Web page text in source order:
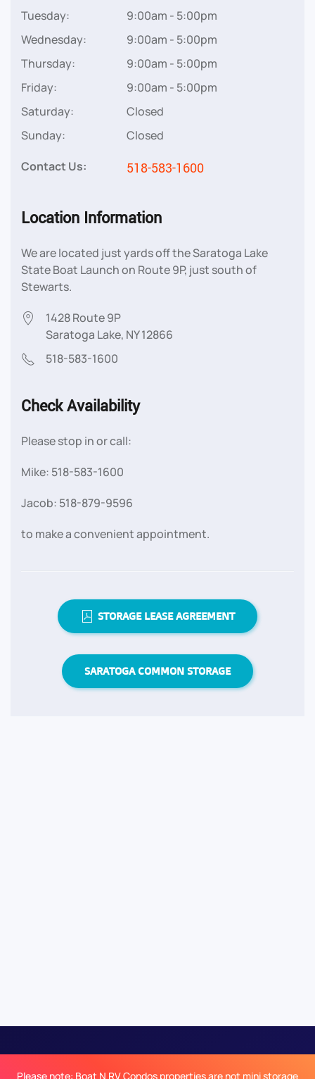
Tuesday:
9:00am - 5:00pm
Wednesday:
9:00am - 5:00pm
Thursday:
9:00am - 5:00pm
Friday:
9:00am - 5:00pm
Saturday:
Closed
Sunday:
Closed
Contact Us:
518-583-1600
Location Information
We are located just yards off the Saratoga Lake
State Boat Launch on Route 9P, just south of
Stewarts.
1428 Route 9P
Saratoga Lake, NY 12866
518-583-1600
Check Availability
Please stop in or call:
Mike: 518-583-1600
Jacob: 518-879-9596
to make a convenient appointment.
STORAGE LEASE AGREEMENT
SARATOGA COMMON STORAGE
Please note: Boat N RV Condos properties are not mini storage